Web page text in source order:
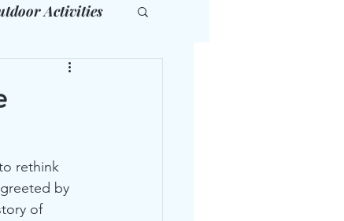
Activities
rethink
by
of